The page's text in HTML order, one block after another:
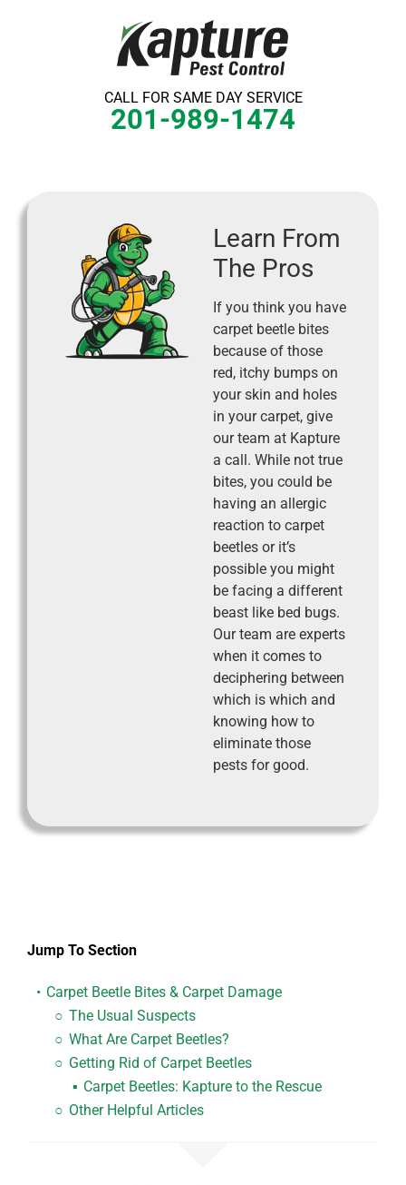
CALL FOR SAME DAY SERVICE
201-989-1474
Jump To Section
Carpet Beetle Bites & Carpet Damage
The Usual Suspects
What Are Carpet Beetles?
Getting Rid of Carpet Beetles
Carpet Beetles: Kapture to the Rescue
Other Helpful Articles
Learn From
The Pros
If you think you have
carpet beetle bites
because of those
red, itchy bumps on
your skin and holes
in your carpet, give
our team at Kapture
a call. While not true
bites, you could be
having an allergic
reaction to carpet
beetles or it’s
possible you might
be facing a different
beast like bed bugs.
Our team are experts
when it comes to
deciphering between
which is which and
knowing how to
eliminate those
pests for good.